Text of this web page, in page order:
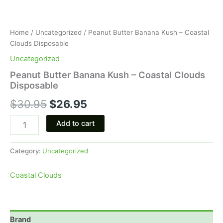
Home / Uncategorized / Peanut Butter Banana Kush – Coastal
Clouds Disposable
Uncategorized
Peanut Butter Banana Kush – Coastal Clouds
Disposable
$30.95 $26.95
Add to cart
Category: Uncategorized
Coastal Clouds
Brand